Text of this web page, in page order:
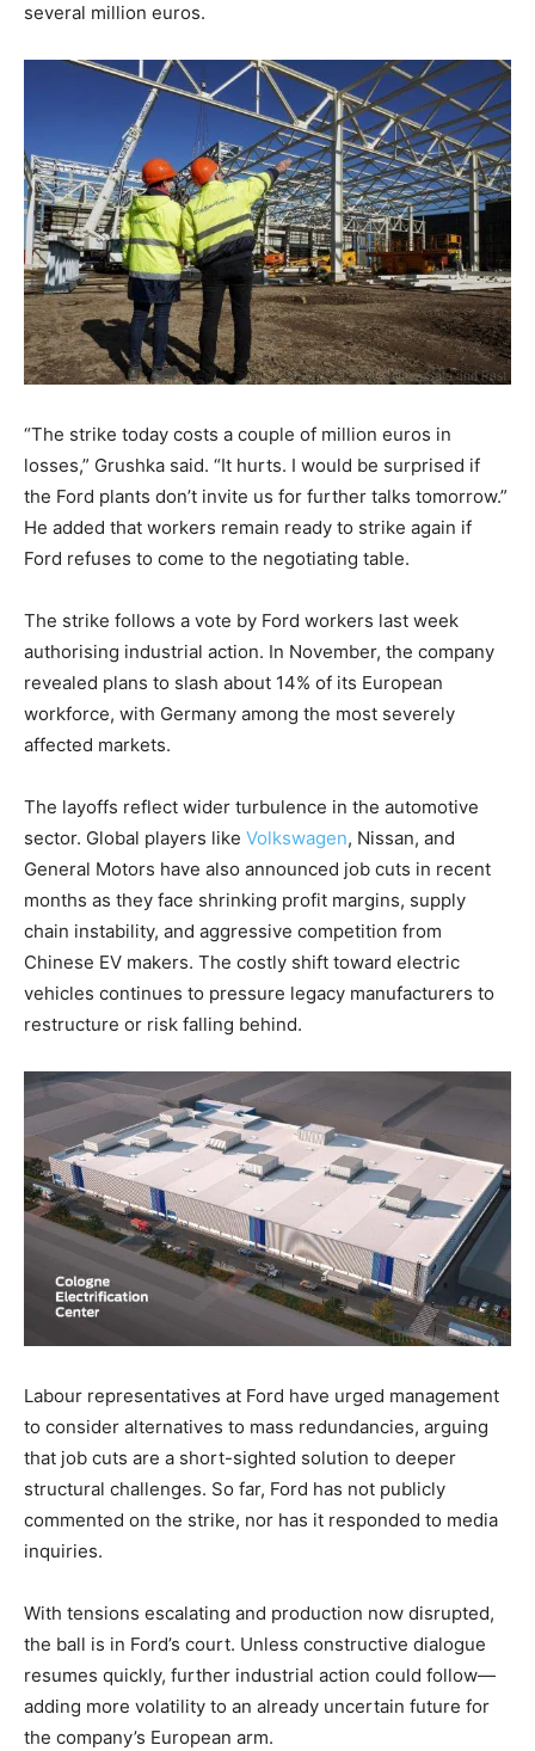
several million euros.
“The strike today costs a couple of million euros in
losses,” Grushka said. “It hurts. I would be surprised if
the Ford plants don’t invite us for further talks tomorrow.”
He added that workers remain ready to strike again if
Ford refuses to come to the negotiating table.
The strike follows a vote by Ford workers last week
authorising industrial action. In November, the company
revealed plans to slash about 14% of its European
workforce, with Germany among the most severely
affected markets.
The layoffs reflect wider turbulence in the automotive
sector. Global players like Volkswagen, Nissan, and
General Motors have also announced job cuts in recent
months as they face shrinking profit margins, supply
chain instability, and aggressive competition from
Chinese EV makers. The costly shift toward electric
vehicles continues to pressure legacy manufacturers to
restructure or risk falling behind.
Labour representatives at Ford have urged management
to consider alternatives to mass redundancies, arguing
that job cuts are a short-sighted solution to deeper
structural challenges. So far, Ford has not publicly
commented on the strike, nor has it responded to media
inquiries.
With tensions escalating and production now disrupted,
the ball is in Ford’s court. Unless constructive dialogue
resumes quickly, further industrial action could follow—
adding more volatility to an already uncertain future for
the company’s European arm.